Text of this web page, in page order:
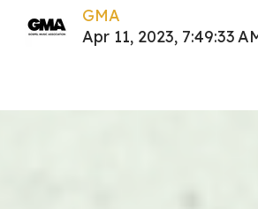
GMA
Apr 11, 2023, 7:49:33